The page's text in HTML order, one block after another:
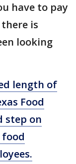
have to pay
is
looking
length of
Food
step on
food